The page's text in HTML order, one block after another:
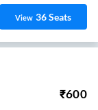
View 36Seats
₹600